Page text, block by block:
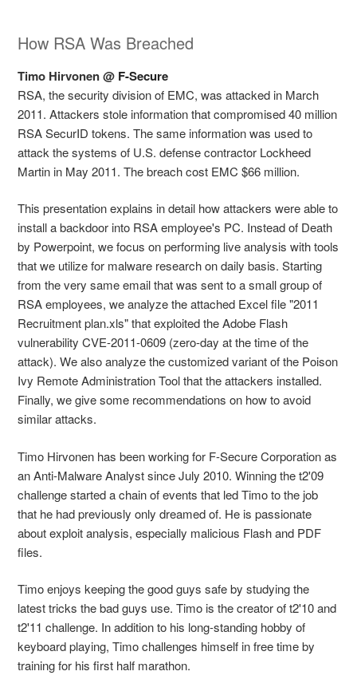
How RSA Was Breached
Timo Hirvonen @ F-Secure
RSA, the security division of EMC, was attacked in March
2011. Attackers stole information that compromised 40 million
RSA SecurID tokens. The same information was used to
attack the systems of U.S. defense contractor Lockheed
Martin in May 2011. The breach cost EMC $66 million.
This presentation explains in detail how attackers were able to
install a backdoor into RSA employee's PC. Instead of Death
by Powerpoint, we focus on performing live analysis with tools
that we utilize for malware research on daily basis. Starting
from the very same email that was sent to a small group of
RSA employees, we analyze the attached Excel file "2011
Recruitment plan.xls" that exploited the Adobe Flash
vulnerability CVE-2011-0609 (zero-day at the time of the
attack). We also analyze the customized variant of the Poison
Ivy Remote Administration Tool that the attackers installed.
Finally, we give some recommendations on how to avoid
similar attacks.
Timo Hirvonen has been working for F-Secure Corporation as
an Anti-Malware Analyst since July 2010. Winning the t2'09
challenge started a chain of events that led Timo to the job
that he had previously only dreamed of. He is passionate
about exploit analysis, especially malicious Flash and PDF
files.
Timo enjoys keeping the good guys safe by studying the
latest tricks the bad guys use. Timo is the creator of t2'10 and
t2'11 challenge. In addition to his long-standing hobby of
keyboard playing, Timo challenges himself in free time by
training for his first half marathon.